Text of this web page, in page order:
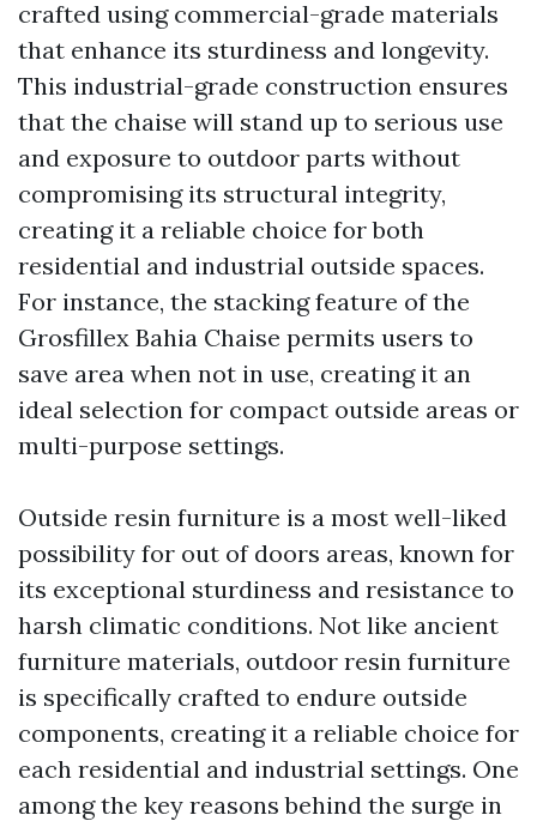
crafted using commercial-grade materials
that enhance its sturdiness and longevity.
This industrial-grade construction ensures
that the chaise will stand up to serious use
and exposure to outdoor parts without
compromising its structural integrity,
creating it a reliable choice for both
residential and industrial outside spaces.
For instance, the stacking feature of the
Grosfillex Bahia Chaise permits users to
save area when not in use, creating it an
ideal selection for compact outside areas or
multi-purpose settings.
Outside resin furniture is a most well-liked
possibility for out of doors areas, known for
its exceptional sturdiness and resistance to
harsh climatic conditions. Not like ancient
furniture materials, outdoor resin furniture
is specifically crafted to endure outside
components, creating it a reliable choice for
each residential and industrial settings. One
among the key reasons behind the surge in